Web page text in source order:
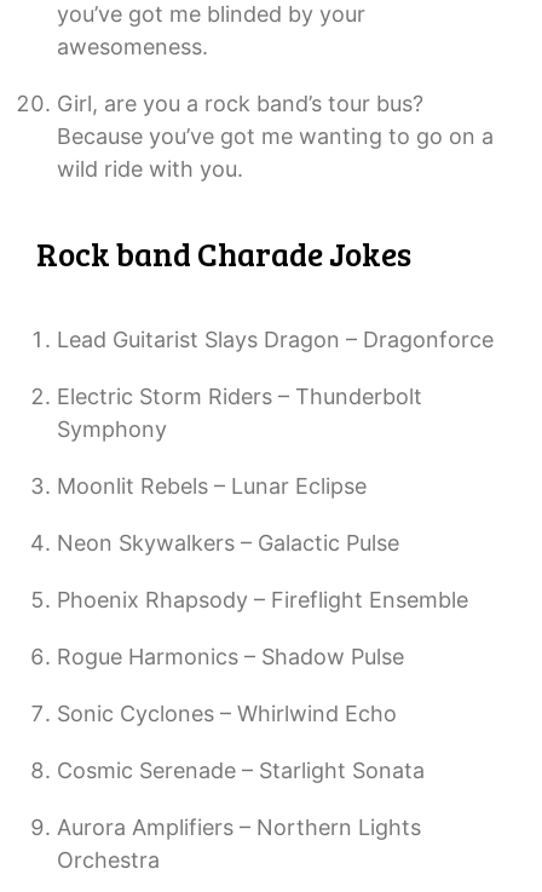
you’ve got me blinded by your
awesomeness.
Girl, are you a rock band’s tour bus?
Because you’ve got me wanting to go on a
wild ride with you.
Rock band Charade Jokes
Lead Guitarist Slays Dragon – Dragonforce
Electric Storm Riders – Thunderbolt
Symphony
Moonlit Rebels – Lunar Eclipse
Neon Skywalkers – Galactic Pulse
Phoenix Rhapsody – Fireflight Ensemble
Rogue Harmonics – Shadow Pulse
Sonic Cyclones – Whirlwind Echo
Cosmic Serenade – Starlight Sonata
Aurora Amplifiers – Northern Lights
Orchestra